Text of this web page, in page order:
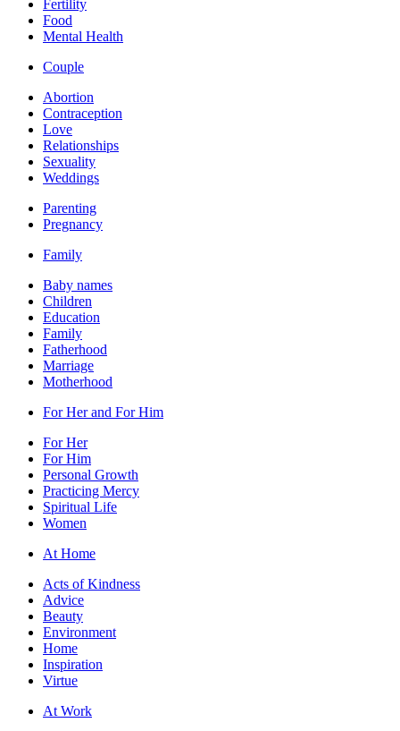
Fertility
Food
Mental Health
Couple
Abortion
Contraception
Love
Relationships
Sexuality
Weddings
Parenting
Pregnancy
Family
Baby names
Children
Education
Family
Fatherhood
Marriage
Motherhood
For Her and For Him
For Her
For Him
Personal Growth
Practicing Mercy
Spiritual Life
Women
At Home
Acts of Kindness
Advice
Beauty
Environment
Home
Inspiration
Virtue
At Work